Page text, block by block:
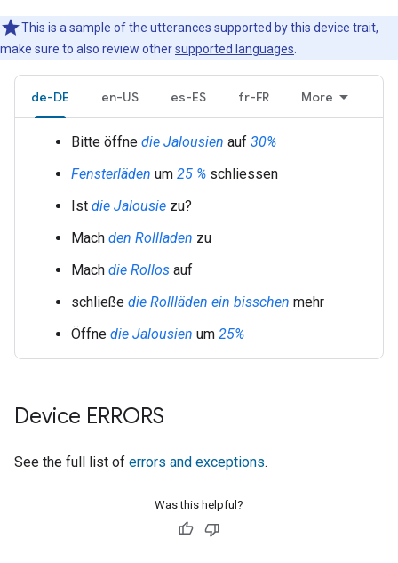
This is a sample of the utterances supported by this device trait,
make sure to also review othersupported languages
de-DE en-US es-ES fr-FR More
Bitte öffne die Jalousien auf 30%
Fensterläden um 25 % schliessen
Ist die Jalousie zu?
Mach den Rollladen zu
Mach die Rollos auf
schließe die Rollläden ein bisschen mehr
Öffne die Jalousien um 25%
Device ERRORS
See the full list of errors and exceptions.
Was this helpful?